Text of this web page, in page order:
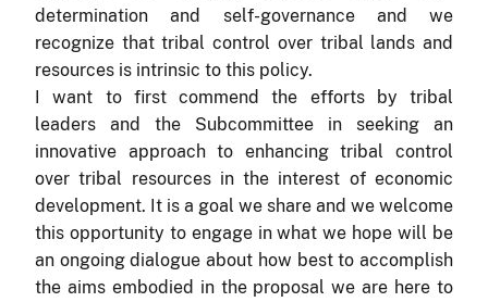
determination and self-governance and we
recognize that tribal control over tribal lands and
resources is intrinsic to this policy.
I want to first commend the efforts by tribal
leaders and the Subcommittee in seeking an
innovative approach to enhancing tribal control
over tribal resources in the interest of economic
development. It is a goal we share and we welcome
this opportunity to engage in what we hope will be
an ongoing dialogue about how best to accomplish
the aims embodied in the proposal we are here to